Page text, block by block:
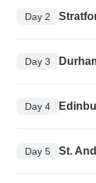
Day 2
Day 3
Day 4
Day 5 St.